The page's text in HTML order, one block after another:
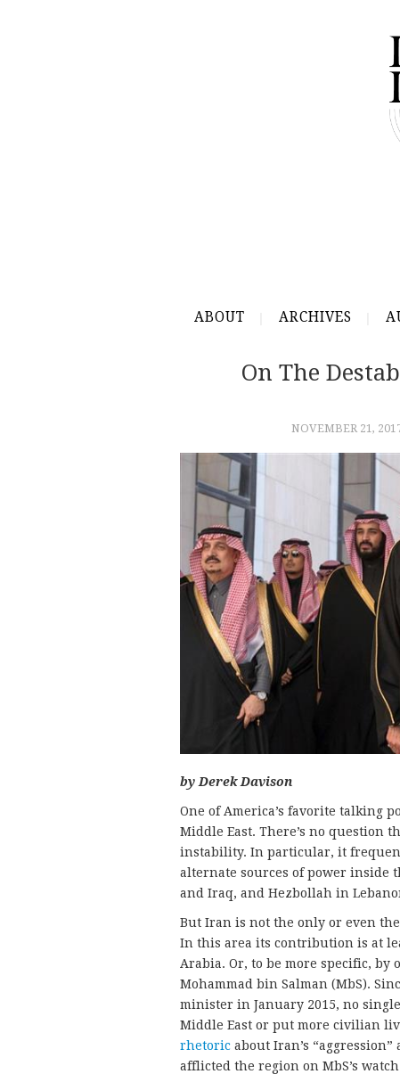
ABOUT ARCHIVES
On The
NOVEMBER 21,
by Derek Davison
One of America’s favorite talking
Middle East. There’s no question
instability. In particular, it
alternate sources of power inside
and Iraq, and Hezbollah in
But Iran is not the only or even
In this area its contribution is at
Arabia. Or, to be more specific,
Mohammad bin Salman (MbS).
minister in January 2015, no
Middle East or put more civilian
rhetoric about Iran’s
afflicted the region on MbS’s